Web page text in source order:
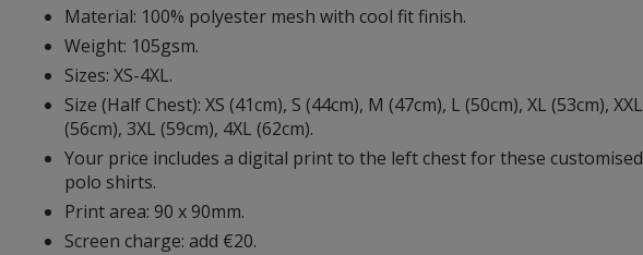
Material: 100% polyester mesh with cool fit finish.
Weight: 105gsm.
Sizes: XS-4XL.
Size (Half Chest): XS (41cm), S (44cm), M (47cm), L (50cm), XL (53cm), XXL
(56cm), 3XL (59cm), 4XL (62cm).
Your price includes a digital print to the left chest for these customised
polo shirts.
Print area: 90 x 90mm.
Screen charge: add €20.